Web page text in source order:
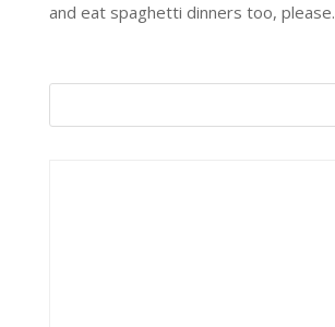
and eat spaghetti dinners too, please.